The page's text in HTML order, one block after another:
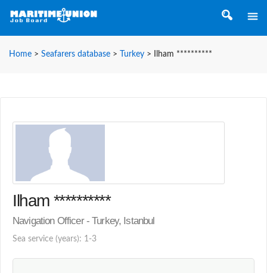
Home > Seafarers database > Turkey > Ilham **********
Ilham **********
Navigation Officer - Turkey, Istanbul
Sea service (years): 1-3